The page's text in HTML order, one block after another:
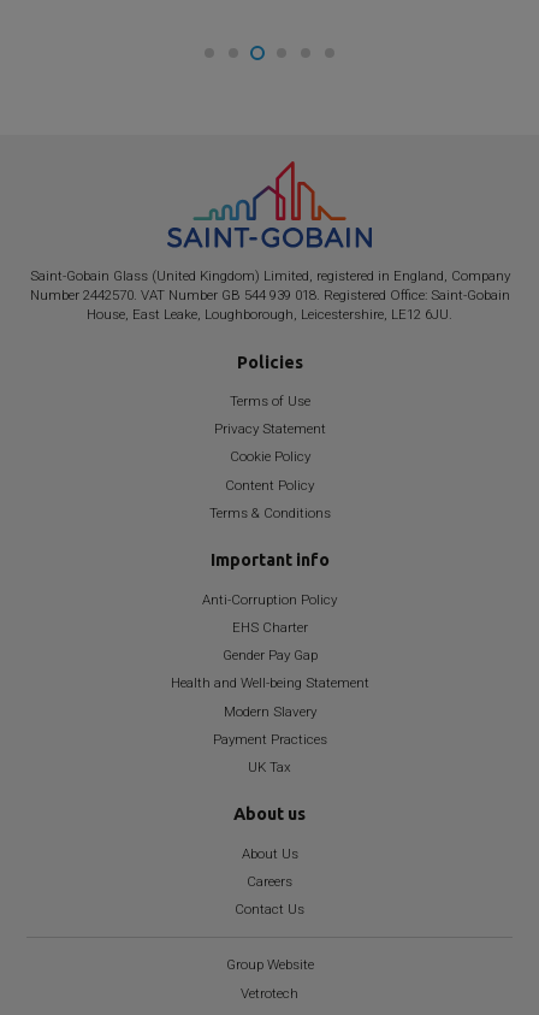
Saint-Gobain Glass (United Kingdom) Limited, registered in England, Company
Number 2442570. VAT Number GB 544 939 018. Registered Office: Saint-Gobain
House, East Leake, Loughborough, Leicestershire, LE12 6JU.
Policies
Terms of Use
Privacy Statement
Cookie Policy
Content Policy
Terms & Conditions
Important info
Anti-Corruption Policy
EHS Charter
Gender Pay Gap
Health and Well-being Statement
Modern Slavery
Payment Practices
UK Tax
About us
About Us
Careers
Contact Us
Group Website
Vetrotech